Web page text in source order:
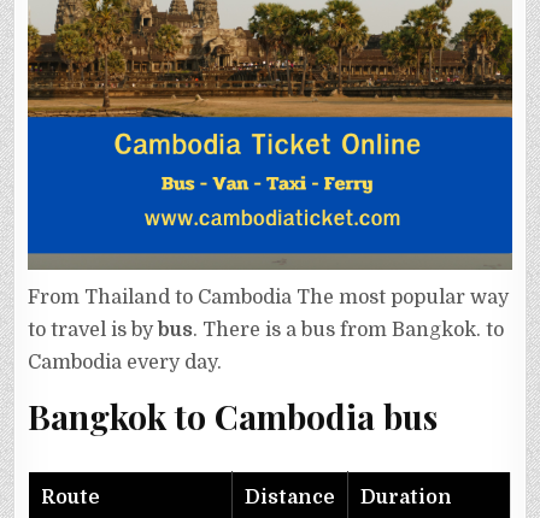
From Thailand to Cambodia The most popular way
to travel is bybus. There is a bus from Bangkok. to
Cambodia every day.
Bangkok to Cambodia bus
Route Distance Duration